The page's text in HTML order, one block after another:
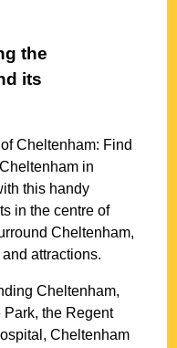
the
its
ofCheltenham: Find
Cheltenham in
this handy
in the centre of
Cheltenham,
attractions.
Cheltenham,
the Regent
Cheltenham